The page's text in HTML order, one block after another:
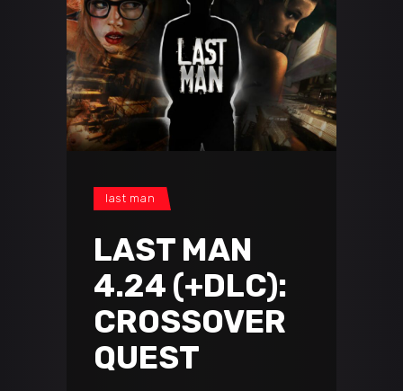
last man
LAST MAN
4.24 (+DLC):
CROSSOVER
QUEST